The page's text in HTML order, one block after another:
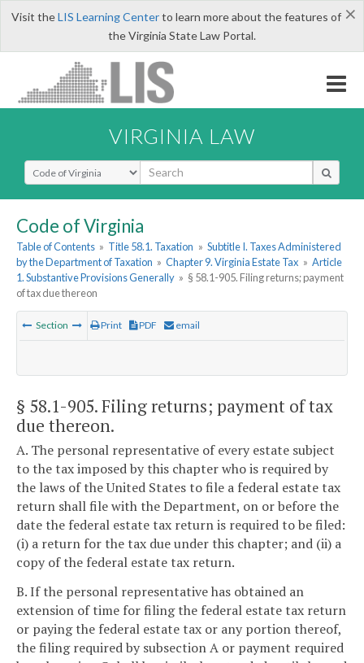
×
Visit theLIS Learning Centerto learn more about the features of
the Virginia State Law Portal.
VIRGINIA LAW
Select Search Type
Code of Virginia
Table of Contents » Title 58.1. Taxation » Subtitle I. Taxes Administered
by the Department of Taxation » Chapter 9. Virginia Estate Tax » Article
1. Substantive Provisions Generally » § 58.1-905. Filing returns; payment
of tax due thereon
Section Print PDF email
§ 58.1-905. Filing returns; payment of tax
due thereon.
A. The personal representative of every estate subject
to the tax imposed by this chapter who is required by
the laws of the United States to file a federal estate tax
return shall file with the Department, on or before the
date the federal estate tax return is required to be filed:
(i) a return for the tax due under this chapter; and (ii) a
copy of the federal estate tax return.
B. If the personal representative has obtained an
extension of time for filing the federal estate tax return
or paying the federal estate tax or any portion thereof,
the filing required by subsection A or payment required